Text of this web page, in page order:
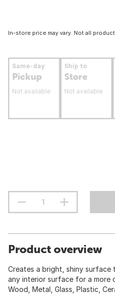
In-store price may vary. Not all
Same-day
Pickup
Not available
Ship to
Store
Not available
Product overview
Creates a bright, shiny
any interior surface for a more
Wood, Metal, Glass, Plastic,